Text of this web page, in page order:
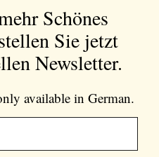
Schönes
Sie jetzt
Newsletter.
available in German.